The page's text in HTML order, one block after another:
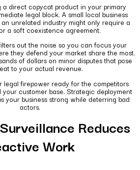
direct copycat product in your primary
legal block. A small local business
unrelated industry might only require a
a soft coexistence agreement.
out the noise so you can focus your
they defend your market share the most.
of dollars on minor disputes that pose
to your actual revenue.
legal firepower ready for the competitors
customer base. Strategic deployment
your business strong while deterring bad
actors.
Reduces
Work